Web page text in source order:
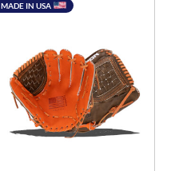
MADE IN USA